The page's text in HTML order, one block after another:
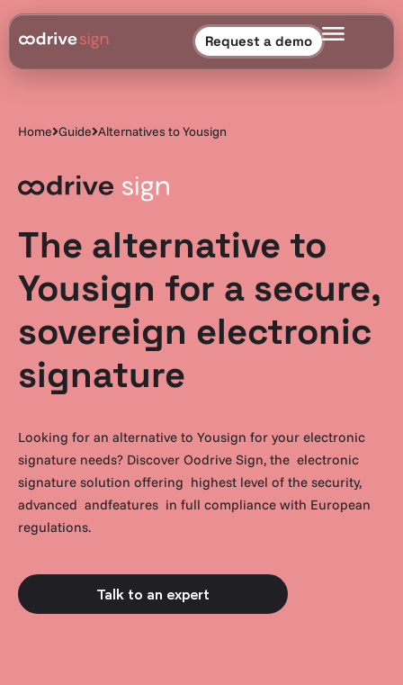
Request a demo
Home Guide Alternatives to Yousign
The alternative to
Yousign for a secure,
sovereign electronic
signature
Looking for an alternative to Yousign for your electronic
signature needs? Discover Oodrive Sign, the electronic
signature solution offering highest level of the security,
advanced andfeatures in full compliance with European
regulations.
Talk to an expert